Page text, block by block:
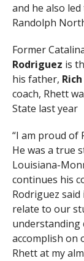
and he also
Randolph
Former
Rodriguez is
his father,
coach, Rhett
State last year
“I am proud of
He was a true
Louisiana-
continues his
Rodriguez said
relate to our
understanding
accomplish on
Rhett at my